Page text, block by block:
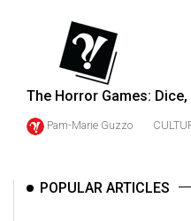
(2020/21)
Volume
The Horror Games:
Pam-Marie Guzzo
POPULAR ARTICLES